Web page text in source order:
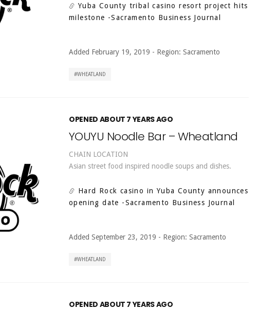
Yuba County tribal casino resort project hits
milestone -Sacramento Business Journal
Added February 19, 2019 - Region: Sacramento
WHEATLAND
OPENED ABOUT 7 YEARS AGO
YOUYU Noodle Bar – Wheatland
CHAIN LOCATION
Asian street food inspired noodle soups and dishes.
Hard Rock casino in Yuba County announces
opening date -Sacramento Business Journal
Added September 23, 2019 - Region: Sacramento
WHEATLAND
OPENED ABOUT 7 YEARS AGO